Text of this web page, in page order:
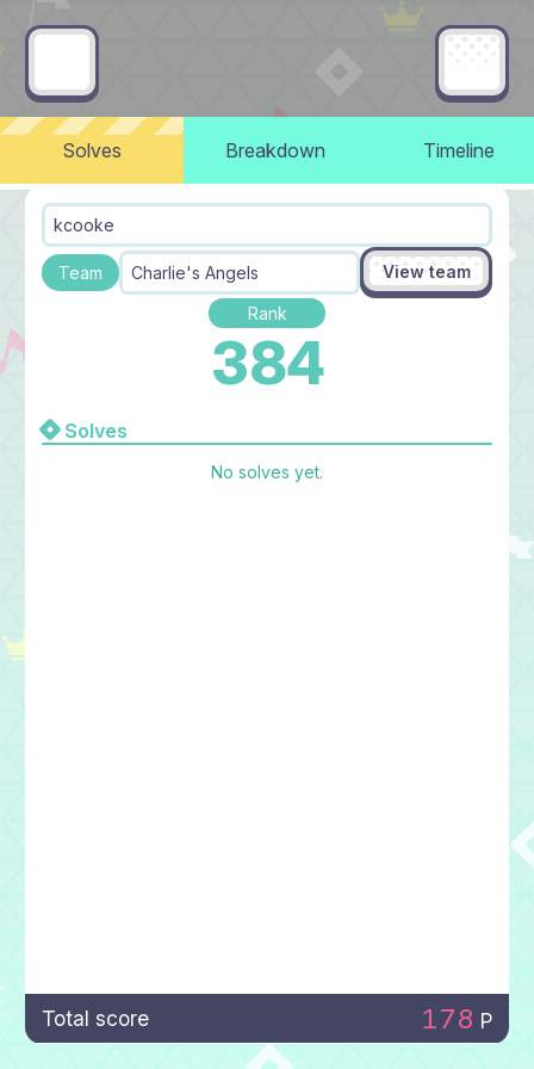
Solves Breakdown Timeline
kcooke
Team Charlie's Angels View team
Rank
384
Solves
No solves yet.
Total score 178 P